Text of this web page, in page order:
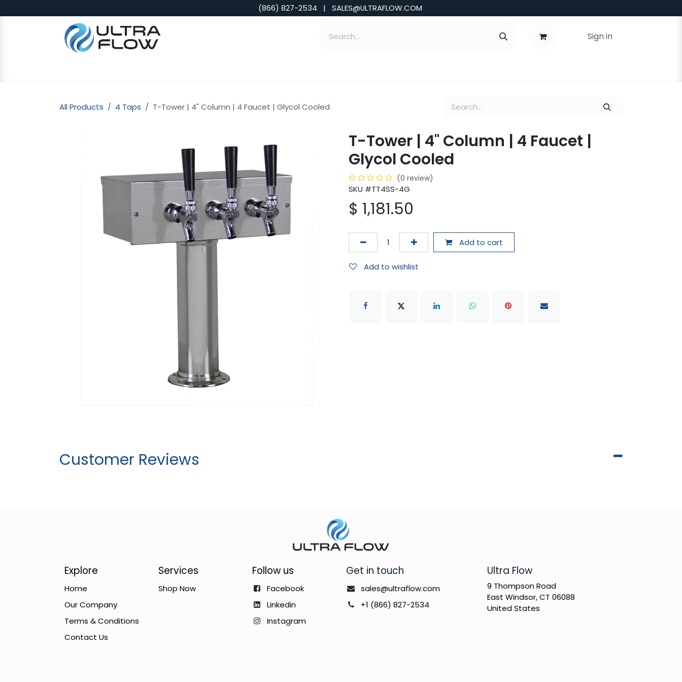
(866) 827-2534 | SALES@ULTRAFLOW.COM
Sign in
All Products 4 Taps T-Tower | 4" Column | 4 Faucet | Glycol Cooled
T-Tower | 4" Column | 4 Faucet |
Glycol Cooled
(0 review)
SKU #TT4SS-4G
$ 1,181.50
Add to cart
Add to wishlist
Customer Reviews
​Ultra Flow
9 Thompson Road
East Windsor, CT 06088
United States
Get in touch
sales@ultraflow.com
+1 (866) 827-2534
Follow us
Facebook
Linkedin
Instagram
Services
Shop Now
Explore
Home
Our Company
Terms & Conditions
Contact Us